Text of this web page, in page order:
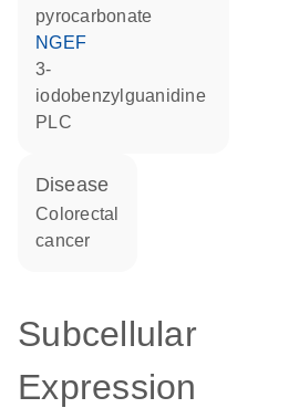
pyrocarbonate
NGEF
3-
iodobenzylguanidine
PLC
disease
colorectal
cancer
Subcellular
Expression